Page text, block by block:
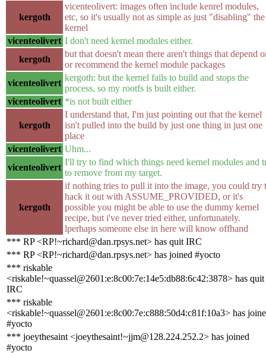
kergoth
vicenteolivert: images often include kenrel modules,
etc, so it's usually not as simple as just "disabling" the
kernel
vicenteolivert I don't need kernel modules either.
kergoth
but that doesn't mean there aren't things that depend
or recommend the kernel module packages
vicenteolivert
kergoth: but the kernel fails to build and stops the
process, so my rootfs is built either.
vicenteolivert *is not built either
kergoth
I understand that, I'm just pointing out that the kernel
isn't pulled into the build by just one thing in just one
place
vicenteolivert Uhm...
vicenteolivert
I'll try to find which things need kernel modules and
to remove from my target.
kergoth
if nothing tries to pull it into the image, you could try
hack it out with ASSUME_PROVIDED, or it's
possible you might be able to use the dummy kernel
recipe, but i've never tried either, unfortunately.
lperhaps someone else in here will know offhand
*** RP <RP!~richard@dan.rpsys.net> has quit IRC
*** RP <RP!~richard@dan.rpsys.net> has joined #yocto
*** riskable
<riskable!~quassel@2601:e:8c00:7e:14e5:db88:6c42:3878> has quit
IRC
*** riskable
<riskable!~quassel@2601:e:8c00:7e:c888:50d4:c81f:10a3> has
#yocto
*** joeythesaint <joeythesaint!~jjm@128.224.252.2> has joined
#yocto